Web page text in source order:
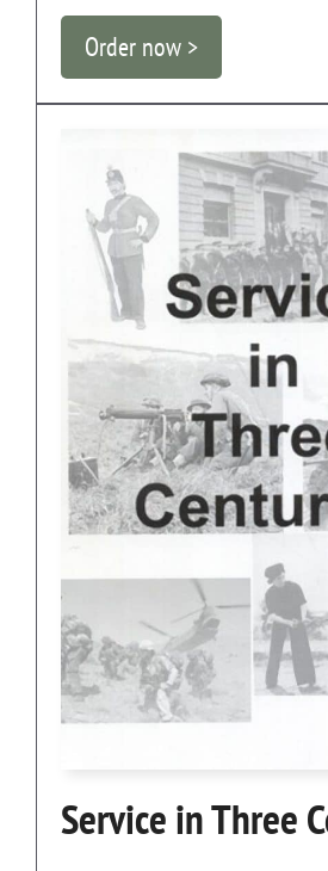
Order now >
Service in Three